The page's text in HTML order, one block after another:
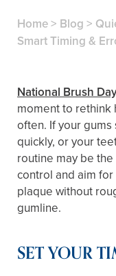
Home> Blog >
Smart Timing &
National Brush
moment to
often. If your
quickly, or your
routine may be
control and aim
plaque without
gumline.
SET YOUR